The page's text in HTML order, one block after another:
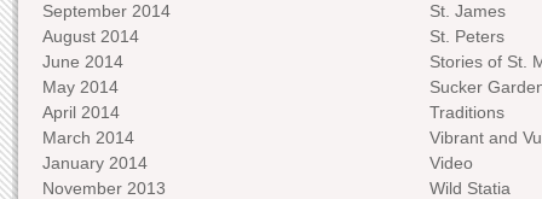
September 2014
August 2014
June 2014
May 2014
April 2014
March 2014
January 2014
November 2013
St. James
St. Peters
Stories of St.
Sucker
Traditions
Vibrant and
Video
Wild Statia